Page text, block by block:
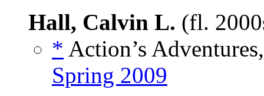
Hall, Calvin L. (fl.
* Action’s
Spring 2009